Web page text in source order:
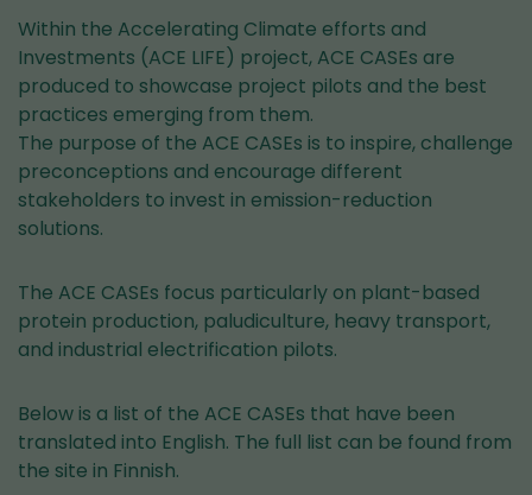
Within the Accelerating Climate efforts and
Investments (ACE LIFE) project, ACE CASEs are
produced to showcase project pilots and the best
practices emerging from them.
The purpose of the ACE CASEs is to inspire, challenge
preconceptions and encourage different
stakeholders to invest in emission-reduction
solutions.
The ACE CASEs focus particularly on plant-based
protein production, paludiculture, heavy transport,
and industrial electrification pilots.
Below is a list of the ACE CASEs that have been
translated into English. The full list can be found from
the site in Finnish.